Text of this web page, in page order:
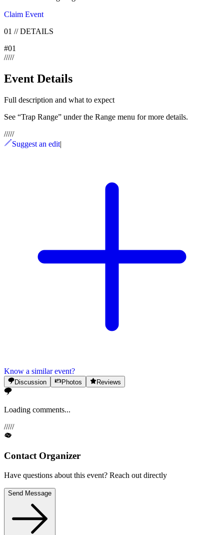
Claim Event
01 //DETAILS
#01
/////
Event Details
Full description and what to expect
See “Trap Range” under the Range menu for more details.
/////
Suggest an edit|
Know a similar event?
Discussion Photos Reviews
Loading comments...
/////
Contact Organizer
Have questions about this event? Reach out directly
Send Message